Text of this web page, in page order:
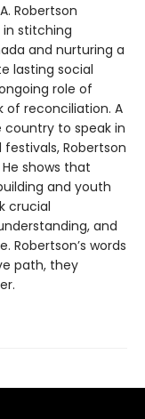
Robertson
in stitching
and nurturing a
lasting social
role of
of reconciliation. A
to speak in
Robertson
shows that
and youth
crucial
and
words
path, they